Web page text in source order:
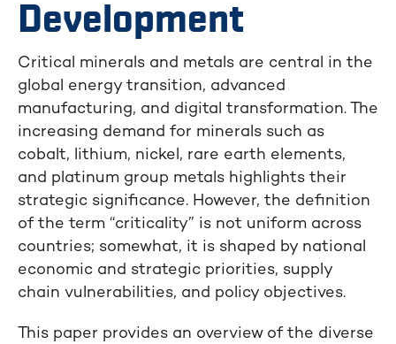
Development
Critical minerals and metals are central in the
global energy transition, advanced
manufacturing, and digital transformation. The
increasing demand for minerals such as
cobalt, lithium, nickel, rare earth elements,
and platinum group metals highlights their
strategic significance. However, the definition
of the term “criticality” is not uniform across
countries; somewhat, it is shaped by national
economic and strategic priorities, supply
chain vulnerabilities, and policy objectives.
This paper provides an overview of the diverse